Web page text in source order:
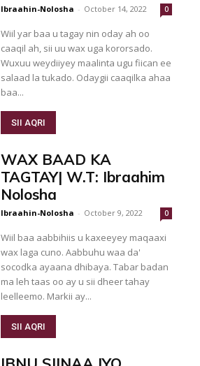
Ibraahin-Nolosha - October 14, 2022 0
Wiil yar baa u tagay nin oday ah oo
caaqil ah, sii uu wax uga kororsado.
Wuxuu weydiiyey maalinta ugu fiican ee
salaad la tukado. Odaygii caaqilka ahaa
baa...
SII AQRI
WAX BAAD KA
TAGTAY| W.T: Ibraahim
Nolosha
Ibraahin-Nolosha - October 9, 2022 0
Wiil baa aabbihiis u kaxeeyey maqaaxi
wax laga cuno. Aabbuhu waa da'
socodka ayaana dhibaya. Tabar badan
ma leh taas oo ay u sii dheer tahay
leelleemo. Markii ay...
SII AQRI